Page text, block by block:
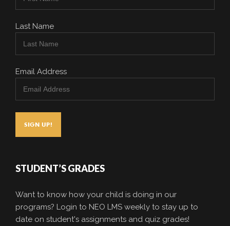
Last Name
Email Address
STUDENT’S GRADES
Want to know how your child is doing in our
programs? Login to NEO LMS weekly to stay up to
date on student's assignments and quiz grades!